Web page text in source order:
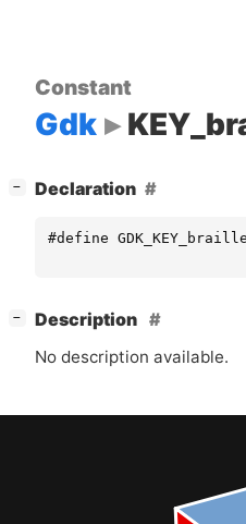
Constant
Gdk
− Declaration
#define
−
Description
No description available.